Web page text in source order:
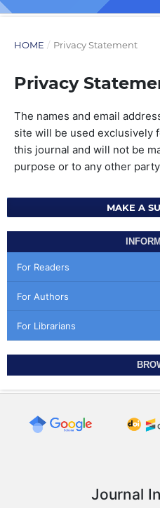
HOME / Privacy Statement
Privacy
The names and email
site will be used exclusively
this journal and will not be
purpose or to any other
MAKE A
For Readers
For Authors
For Librarians
Journal